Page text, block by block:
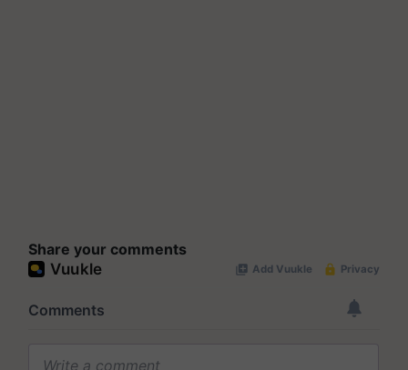
Share your comments